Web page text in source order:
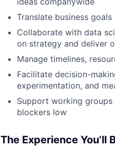
Translate business
Collaborate with data
on strategy and deliver
Manage timelines,
Facilitate decision-
experimentation, and
Support working groups
blockers low
The Experience You’ll